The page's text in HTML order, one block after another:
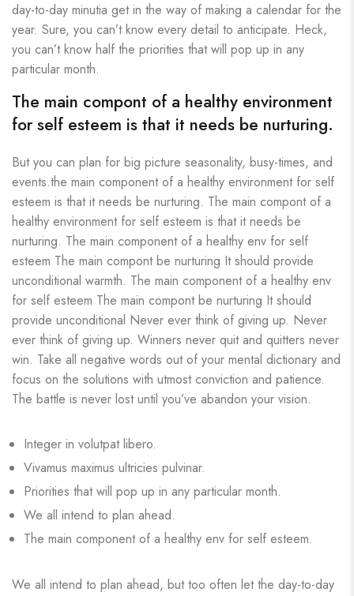
day-to-day minutia get in the way of making a calendar for the
year. Sure, you can’t know every detail to anticipate. Heck,
you can’t know half the priorities that will pop up in any
particular month.
The main compont of a healthy environment
for self esteem is that it needs be nurturing.
But you can plan for big picture seasonality, busy-times, and
events.the main component of a healthy environment for self
esteem is that it needs be nurturing. The main compont of a
healthy environment for self esteem is that it needs be
nurturing. The main component of a healthy env for self
esteem The main compont be nurturing It should provide
unconditional warmth. The main component of a healthy env
for self esteem The main compont be nurturing It should
provide unconditional Never ever think of giving up. Never
ever think of giving up. Winners never quit and quitters never
win. Take all negative words out of your mental dictionary and
focus on the solutions with utmost conviction and patience.
The battle is never lost until you’ve abandon your vision.
Integer in volutpat libero.
Vivamus maximus ultricies pulvinar.
Priorities that will pop up in any particular month.
We all intend to plan ahead.
The main component of a healthy env for self esteem.
We all intend to plan ahead, but too often let the day-to-day